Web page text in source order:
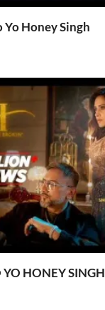
Yo Honey Singh
HONEY SINGH